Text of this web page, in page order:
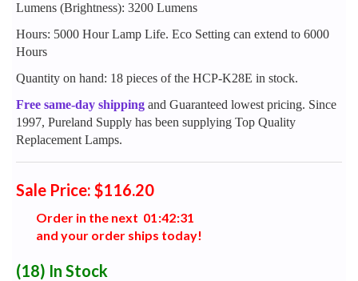
Lumens (Brightness): 3200 Lumens
Hours: 5000 Hour Lamp Life. Eco Setting can extend to 6000
Hours
Quantity on hand: 18 pieces of the HCP-K28E in stock.
Free same-day shipping and Guaranteed lowest pricing. Since
1997, Pureland Supply has been supplying Top Quality
Replacement Lamps.
Sale Price: $116.20
Order in the next 01 :42:30
and your order ships today!
(18) In Stock